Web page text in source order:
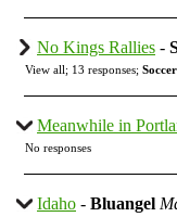
No Kings Rallies -
View all; 13 responses; Soccer
Meanwhile in
No responses
Idaho - Bluangel